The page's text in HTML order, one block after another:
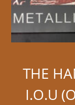
THE
I.O.U